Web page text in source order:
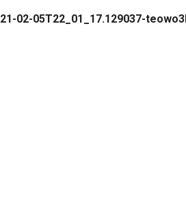
02-05T22_01_17.129037-